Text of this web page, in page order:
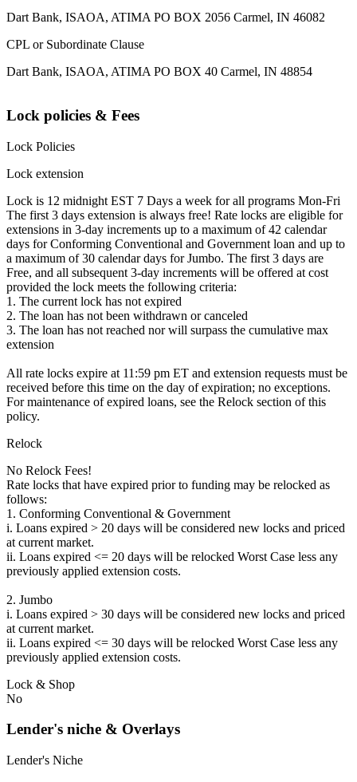
Dart Bank, ISAOA, ATIMA PO BOX 2056 Carmel, IN 46082
CPL or Subordinate Clause
Dart Bank, ISAOA, ATIMA PO BOX 40 Carmel, IN 48854
Lock policies & Fees
Lock Policies
Lock extension
Lock is 12 midnight EST 7 Days a week for all programs Mon-Fri
The first 3 days extension is always free! Rate locks are eligible for
extensions in 3-day increments up to a maximum of 42 calendar
days for Conforming Conventional and Government loan and up to
a maximum of 30 calendar days for Jumbo. The first 3 days are
Free, and all subsequent 3-day increments will be offered at cost
provided the lock meets the following criteria:
1. The current lock has not expired
2. The loan has not been withdrawn or canceled
3. The loan has not reached nor will surpass the cumulative max
extension
All rate locks expire at 11:59 pm ET and extension requests must be
received before this time on the day of expiration; no exceptions.
For maintenance of expired loans, see the Relock section of this
policy.
Relock
No Relock Fees!
Rate locks that have expired prior to funding may be relocked as
follows:
1. Conforming Conventional & Government
i. Loans expired > 20 days will be considered new locks and priced
at current market.
ii. Loans expired <= 20 days will be relocked Worst Case less any
previously applied extension costs.
2. Jumbo
i. Loans expired > 30 days will be considered new locks and priced
at current market.
ii. Loans expired <= 30 days will be relocked Worst Case less any
previously applied extension costs.
Lock & Shop
No
Lender's niche & Overlays
Lender's Niche